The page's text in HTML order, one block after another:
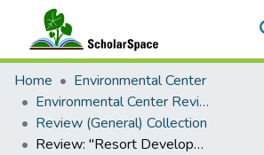
Communities & Collections
All of ScholarSpace
Statistics
Home
Environmental Center
Environmental Center Reviews
Review (General) Collection
Review: "Resort Development and Management"